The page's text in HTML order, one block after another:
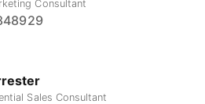
Consultant
Sales Consultant